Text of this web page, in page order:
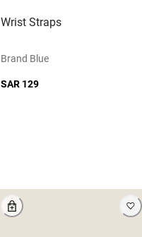
Wrist Straps
Brand Blue
SAR 129